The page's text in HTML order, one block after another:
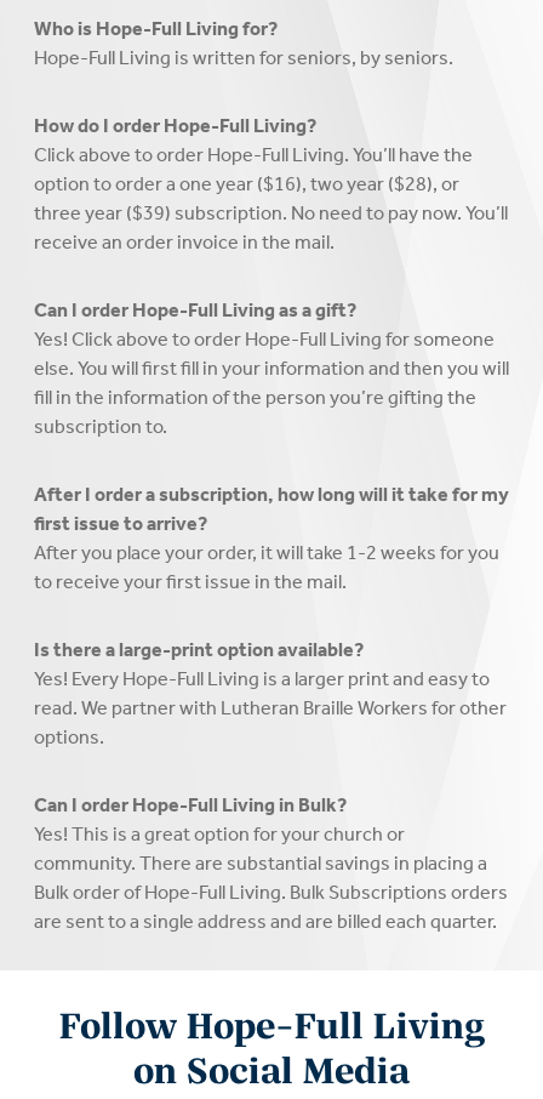
Who is Hope-Full Living for?
Hope-Full Living is written for seniors, by seniors.
How do I order Hope-Full Living?
Click above to order Hope-Full Living. You’ll have the
option to order a one year ($16), two year ($28), or
three year ($39) subscription. No need to pay now. You’ll
receive an order invoice in the mail.
Can I order Hope-Full Living as a gift?
Yes! Click above to order Hope-Full Living for someone
else. You will first fill in your information and then you will
fill in the information of the person you’re gifting the
subscription to.
After I order a subscription, how long will it take for my
first issue to arrive?
After you place your order, it will take 1-2 weeks for you
to receive your first issue in the mail.
Is there a large-print option available?
Yes! Every Hope-Full Living is a larger print and easy to
read. We partner with Lutheran Braille Workers for other
options.
Can I order Hope-Full Living in Bulk?
Yes! This is a great option for your church or
community. There are substantial savings in placing a
Bulk order of Hope-Full Living. Bulk Subscriptions orders
are sent to a single address and are billed each quarter.
Follow Hope-Full Living
on Social Media